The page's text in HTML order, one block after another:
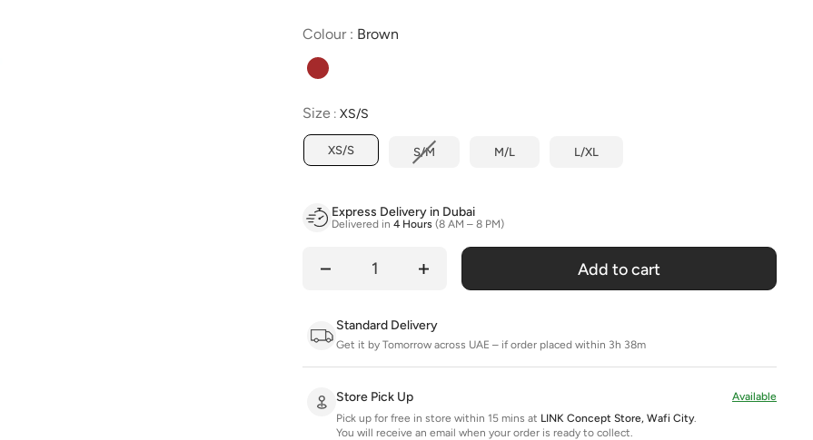
Colour : Brown
Size
Size : XS/S
XS/S S/M M/L L/XL
Express Delivery in Dubai
Delivered in 4 Hours (8 AM – 8 PM)
Quantity Add to cart
Standard Delivery
Get it by Tomorrow across UAE – if order placed within 3h 38m
Store Pick Up
Pick up for free in store within 15 mins at LINK Concept Store, Wafi City.
You will receive an email when your order is ready to collect.
Available